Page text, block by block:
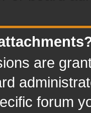
are
forum